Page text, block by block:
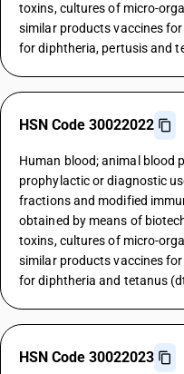
toxins, cultures of micro-
similar products vaccines
for diphtheria, pertusis and
HSN Code 30022022
Human blood; animal blood
prophylactic or diagnostic
fractions and modified
obtained by means of
toxins, cultures of micro-
similar products vaccines
for diphtheria and tetanus
HSN Code 30022023